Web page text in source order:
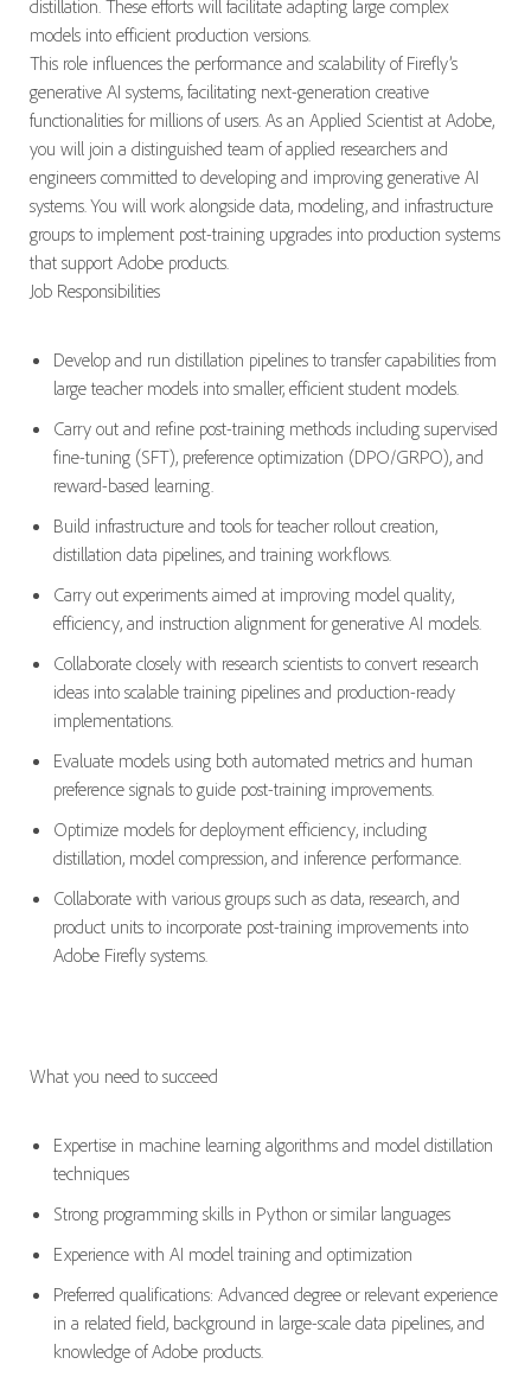
distillation. These efforts will facilitate adapting large complex
models into efficient production versions.
This role influences the performance and scalability of Firefly’s
generative AI systems, facilitating next-generation creative
functionalities for millions of users. As an Applied Scientist at Adobe,
you will join a distinguished team of applied researchers and
engineers committed to developing and improving generative AI
systems. You will work alongside data, modeling, and infrastructure
groups to implement post-training upgrades into production systems
that support Adobe products.
Job Responsibilities
Develop and run distillation pipelines to transfer capabilities from
large teacher models into smaller, efficient student models.
Carry out and refine post-training methods including supervised
fine-tuning (SFT), preference optimization (DPO/GRPO), and
reward-based learning.
Build infrastructure and tools for teacher rollout creation,
distillation data pipelines, and training workflows.
Carry out experiments aimed at improving model quality,
efficiency, and instruction alignment for generative AI models.
Collaborate closely with research scientists to convert research
ideas into scalable training pipelines and production-ready
implementations.
Evaluate models using both automated metrics and human
preference signals to guide post-training improvements.
Optimize models for deployment efficiency, including
distillation, model compression, and inference performance.
Collaborate with various groups such as data, research, and
product units to incorporate post-training improvements into
Adobe Firefly systems.
What you need to succeed
Expertise in machine learning algorithms and model distillation
techniques
Strong programming skills in Python or similar languages
Experience with AI model training and optimization
Preferred qualifications: Advanced degree or relevant experience
in a related field, background in large-scale data pipelines, and
knowledge of Adobe products.